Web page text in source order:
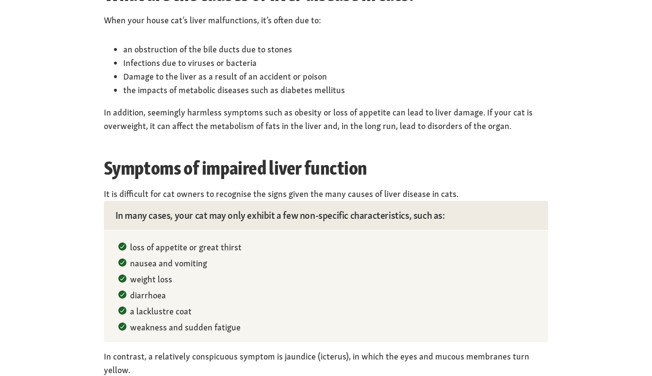
When your house cat’s liver malfunctions, it’s often due to:
an obstruction of the bile ducts due to stones
Infections due to viruses or bacteria
Damage to the liver as a result of an accident or poison
the impacts of metabolic diseases such as diabetes mellitus
In addition, seemingly harmless symptoms such as obesity or loss of appetite can lead to liver damage. If your cat is
overweight, it can affect the metabolism of fats in the liver and, in the long run, lead to disorders of the organ.
Symptoms of impaired liver function
It is difficult for cat owners to recognise the signs given the many causes of liver disease in cats.
In many cases, your cat may only exhibit a few non-specific characteristics, such as:
loss of appetite or great thirst
nausea and vomiting
weight loss
diarrhoea
a lacklustre coat
weakness and sudden fatigue
In contrast, a relatively conspicuous symptom is jaundice (icterus), in which the eyes and mucous membranes turn
yellow.